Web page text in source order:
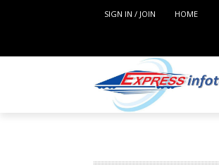
SIGN IN / JOIN HOME